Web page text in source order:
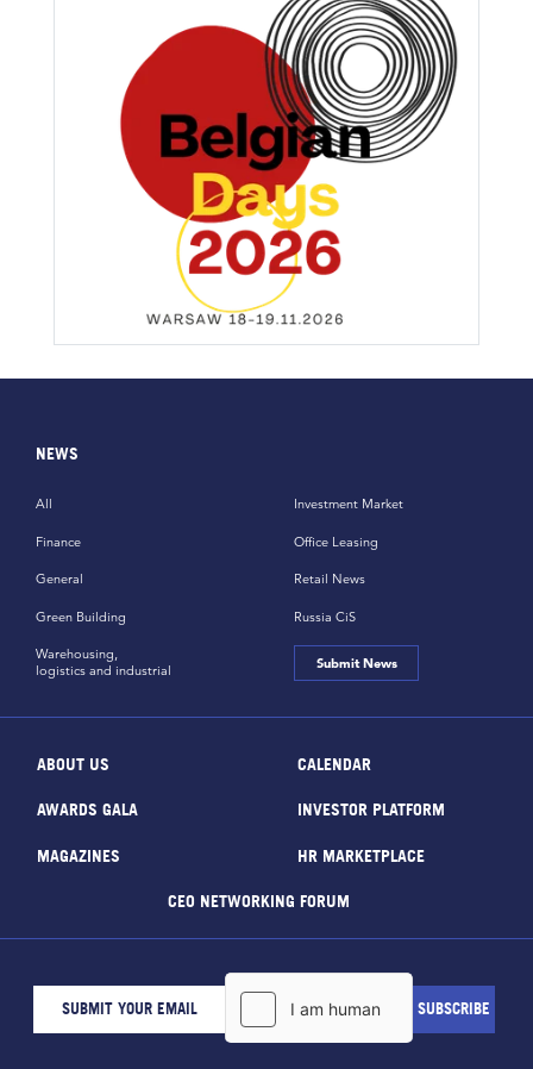
NEWS
All
Finance
General
Green Building
Investment Market
Office Leasing
Retail News
Russia CiS
Warehousing,
logistics and industrial
Submit News
ABOUT US CALENDAR
AWARDS GALA INVESTOR PLATFORM
MAGAZINES HR MARKETPLACE
CEO NETWORKING FORUM